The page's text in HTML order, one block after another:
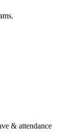
& attendance